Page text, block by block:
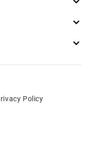
Policy